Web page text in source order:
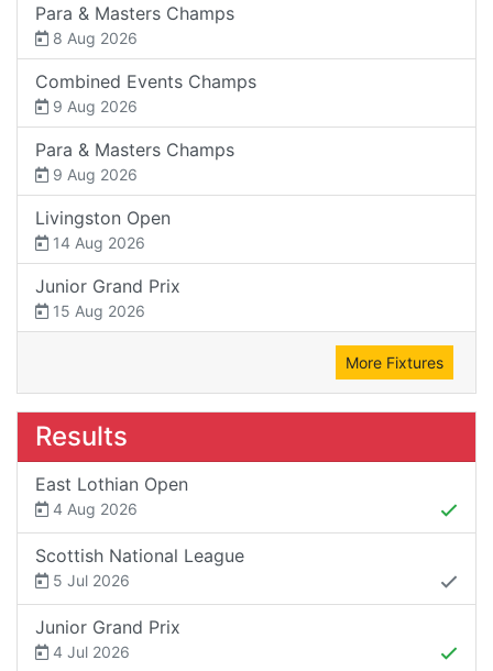
Para & Masters Champs
8 Aug 2026
Combined Events Champs
9 Aug 2026
Para & Masters Champs
9 Aug 2026
Livingston Open
14 Aug 2026
Junior Grand Prix
15 Aug 2026
More Fixtures
Results
East Lothian Open
4 Aug 2026
Scottish National League
5 Jul 2026
Junior Grand Prix
4 Jul 2026